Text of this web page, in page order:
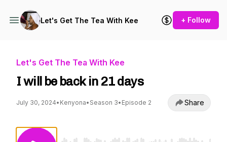
Let's Get The Tea With Kee + Follow
Let's Get The Tea With Kee
I will be back in 21 days
July 30, 2024• Kenyona• Season 3• Episode 2 Share